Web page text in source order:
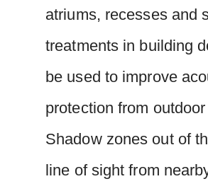
atriums, recesses and
treatments in building
be used to improve
protection from
Shadow zones out of
line of sight from